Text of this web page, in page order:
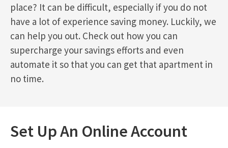
place? It can be difficult, especially if you do not
have a lot of experience saving money. Luckily, we
can help you out. Check out how you can
supercharge your savings efforts and even
automate it so that you can get that apartment in
no time.
Set Up An Online Account